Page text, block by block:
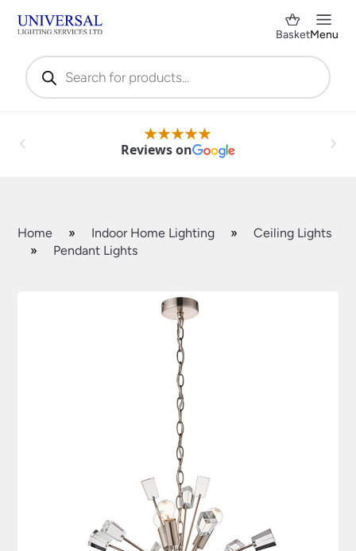
Products
search
BasketMenu
Reviews on
Home » Indoor Home Lighting »
Ceiling Lights
»
Pendant Lights